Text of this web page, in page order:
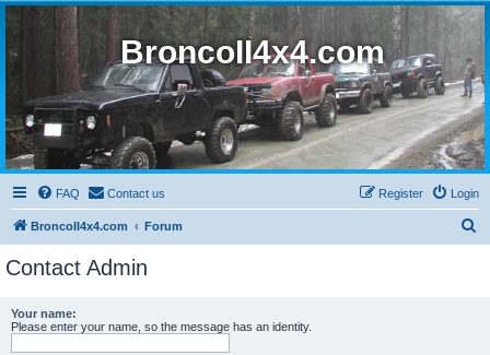
BroncoII4x4.com
FAQ Contact us Login
Register
BroncoII4x4.com Forum
Contact Admin
Your name:
Please enter your name, so the message has an identity.